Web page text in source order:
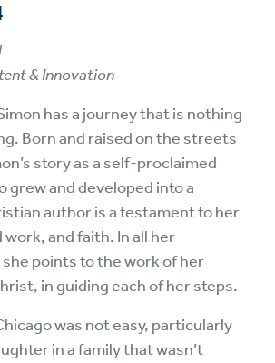
& Innovation
has a journey that is nothing
Born and raised on the streets
story as a self-proclaimed
grew and developed into a
author is a testament to her
and faith. In all her
points to the work of her
in guiding each of her steps.
was not easy, particularly
in a family that wasn’t